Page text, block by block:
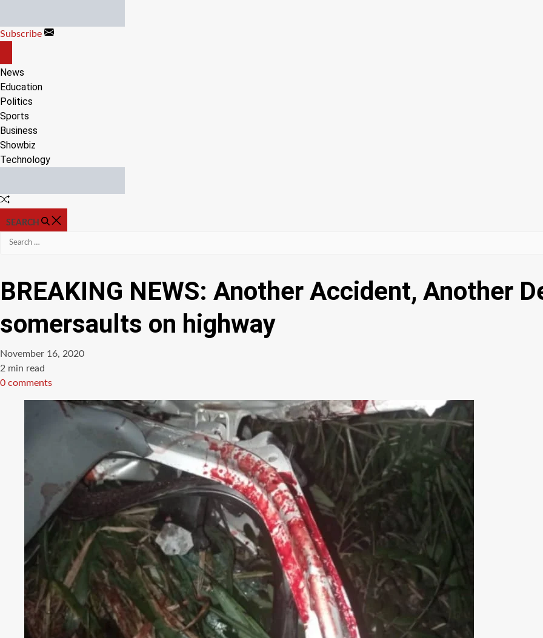
content
Subscribe
CANVAS
News
Education
Politics
Sports
Business
Showbiz
Technology
Random
SEARCH
Search
BREAKING NEWS: Another Accident, Another
somersaults on highway
November 16, 2020
Estimated
read
2 min read
0 comments